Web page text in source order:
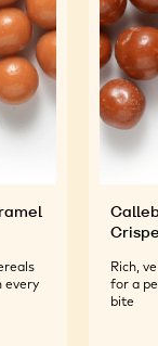
every
Rich,
for a
bite